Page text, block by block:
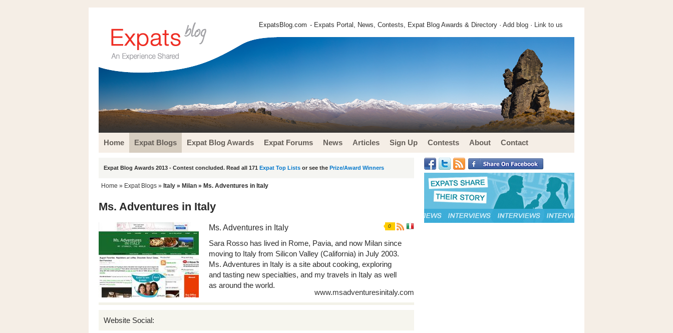
ExpatsBlog.com - Expats Portal, News, Contests, Expat Blog Awards & Directory · Add blog · Link to us
Home Expat Blogs Expat Blog Awards Expat Forums News Articles Sign Up Contests About Contact
Expat Blog Awards 2013 - Contest concluded. Read all 171 Expat Top Lists or see the Prize/Award Winners
Home » Expat Blogs » Italy » Milan » Ms. Adventures in Italy
Ms. Adventures in Italy
0
Ms. Adventures in Italy
Sara Rosso has lived in Rome, Pavia, and now Milan since
moving to Italy from Silicon Valley (California) in July 2003.
Ms. Adventures in Italy is a site about cooking, exploring
and tasting new specialties, and my travels in Italy as well
as around the world.
www.msadventuresinitaly.com
Website Social: